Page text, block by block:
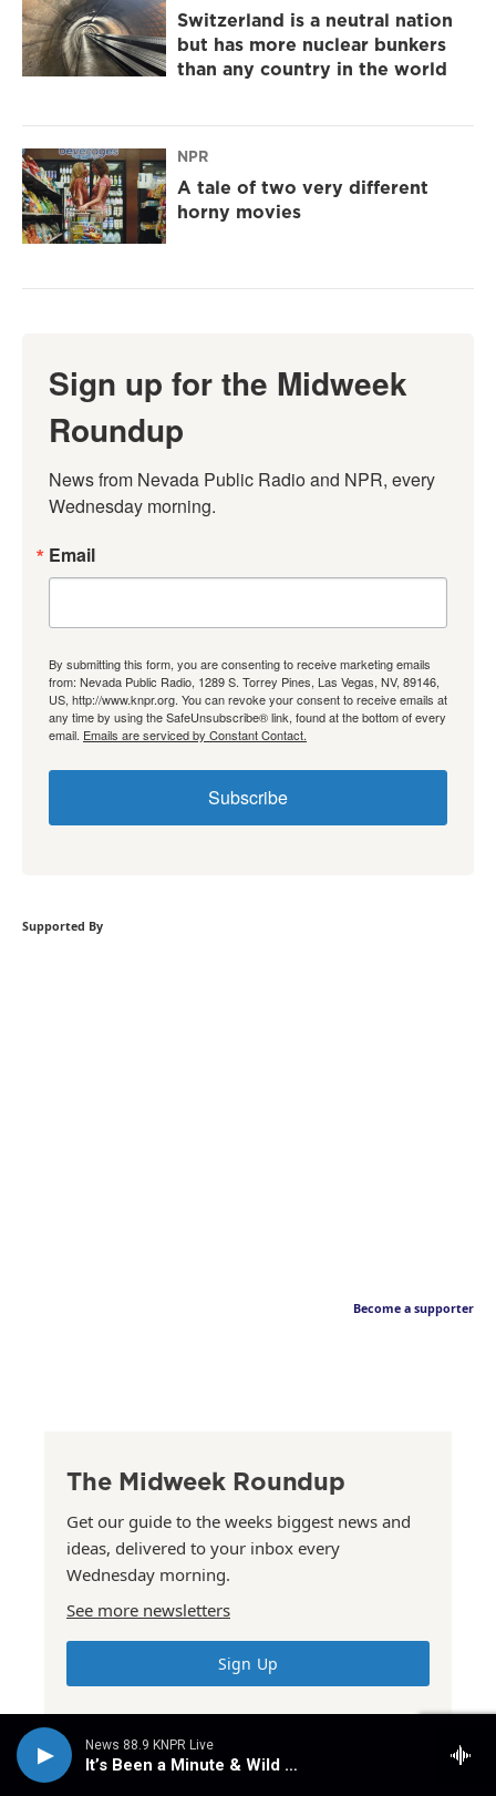
News 88.9 KNPR Live
It’s Been a Minute & Wild Card
Switzerland is a neutral nation
but has more nuclear bunkers
than any country in the world
NPR
A tale of two very different
horny movies
Sign up for the Midweek
Roundup
News from Nevada Public Radio and NPR, every
Wednesday morning.
Email
By submitting this form, you are consenting to receive marketing emails
from: Nevada Public Radio, 1289 S. Torrey Pines, Las Vegas, NV, 89146,
US, http://www.knpr.org. You can revoke your consent to receive emails at
any time by using the SafeUnsubscribe® link, found at the bottom of every
email. Emails are serviced by Constant Contact.
Subscribe
Supported By
Become a supporter
The Midweek Roundup
Get our guide to the weeks biggest news and
ideas, delivered to your inbox every
Wednesday morning.
See more newsletters
Sign Up